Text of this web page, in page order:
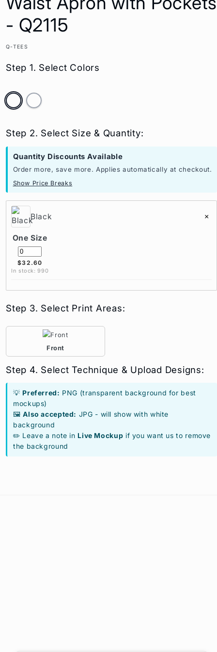
- Q2115
Q-TEES
Step 1. Select Colors
Step 2. Select Size & Quantity:
Quantity Discounts Available
Order more, save more. Applies automatically at checkout.
Show Price Breaks
Black ×
One Size
$32.60
In stock: 990
Step 3. Select Print Areas:
Front
Step 4. Select Technique & Upload Designs:
💡 Preferred: PNG (transparent background for best
mockups)
🖼️Also accepted: JPG - will show with white
background
✏️ Leave a note in Live Mockup if you want us to remove
the background